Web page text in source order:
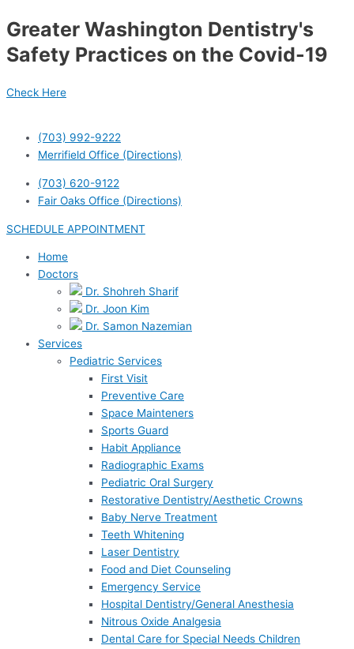
to
Greater Washington Dentistry's
Safety Practices on the Covid-19
Check Here
(703) 992-9222
Merrifield Office (Directions)
(703) 620-9122
Fair Oaks Office (Directions)
SCHEDULE APPOINTMENT
Home
Doctors
Dr. Shohreh Sharif
Dr. Joon Kim
Dr. Samon Nazemian
Services
Pediatric Services
First Visit
Preventive Care
Space Mainteners
Sports Guard
Habit Appliance
Radiographic Exams
Pediatric Oral Surgery
Restorative Dentistry/Aesthetic Crowns
Baby Nerve Treatment
Teeth Whitening
Laser Dentistry
Food and Diet Counseling
Emergency Service
Hospital Dentistry/General Anesthesia
Nitrous Oxide Analgesia
Dental Care for Special Needs Children